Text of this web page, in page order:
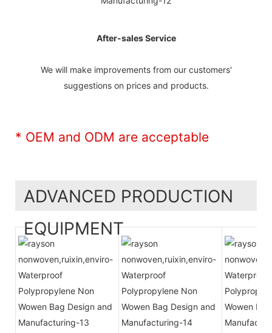
After-sales Service
We will make improvements from our customers'
suggestions on prices and products.
* OEM and ODM are acceptable
ADVANCED PRODUCTION
EQUIPMENT